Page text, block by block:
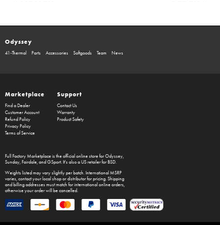
Odyssey
41-Thermal Parts Accessories Softgoods Team News
Marketplace
Find a Dealer
Customer Account
Refund Policy
Privacy Policy
Terms of Service
Support
Contact Us
Warranty
Product Safety
Full Factory Marketplaceis the official online store forOdyssey,
Sunday,Fairdale, and GSport. It's also a US retailer forBSD.
Weights listed may vary slightly per batch. International MSRP
varies, contact your local shop or distributor for pricing. Shipping
and billing addresses must match for international online orders,
otherwise your order will be cancelled.